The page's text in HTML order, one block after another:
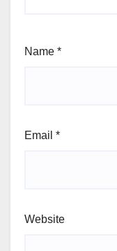
Name *
Email *
Website